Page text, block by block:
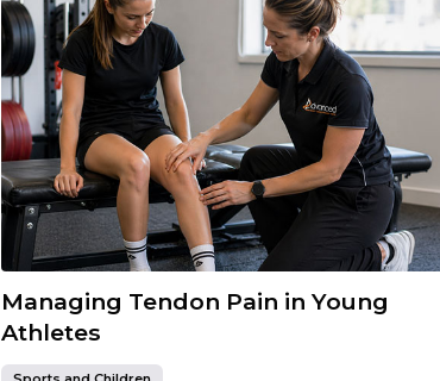
Managing Tendon Pain in Young
Athletes